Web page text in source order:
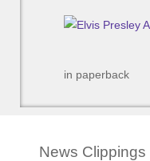
in paperback
News Clippings